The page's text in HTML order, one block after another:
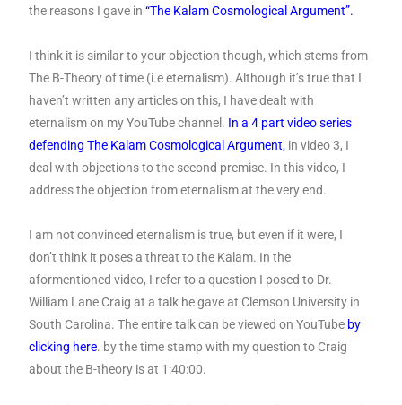
the reasons I gave in“The Kalam Cosmological Argument”.
I think it is similar to your objection though, which stems from
The B-Theory of time (i.e eternalism). Although it’s true that I
haven’t written any articles on this, I have dealt with
eternalism on my YouTube channel. In a 4 part video series
defending The Kalam Cosmological Argument, in video 3, I
deal with objections to the second premise. In this video, I
address the objection from eternalism at the very end.
I am not convinced eternalism is true, but even if it were, I
don’t think it poses a threat to the Kalam. In the
aformentioned video, I refer to a question I posed to Dr.
William Lane Craig at a talk he gave at Clemson University in
South Carolina. The entire talk can be viewed on YouTube by
clicking here. by the time stamp with my question to Craig
about the B-theory is at 1:40:00.